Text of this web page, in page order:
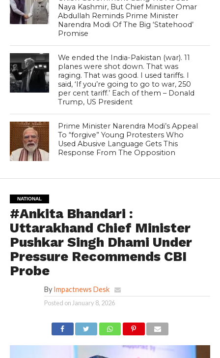
Naya Kashmir, But Chief Minister Omar
Abdullah Reminds Prime Minister
Narendra Modi Of The Big ‘Statehood’
Promise
We ended the India-Pakistan (war). 11
planes were shot down. That was
raging. That was good. I used tariffs. I
said, ‘If you’re going to go to war, 250
per cent tariff.’ Each of them – Donald
Trump, US President
Prime Minister Narendra Modi’s Appeal
To “forgive” Young Protesters Who
Used Abusive Language Gets This
Response From The Opposition
NATIONAL
#Ankita Bhandari :
Uttarakhand Chief Minister
Pushkar Singh Dhami Under
Pressure Recommends CBI
Probe
By Impactnews Desk
Posted on January 8, 2026